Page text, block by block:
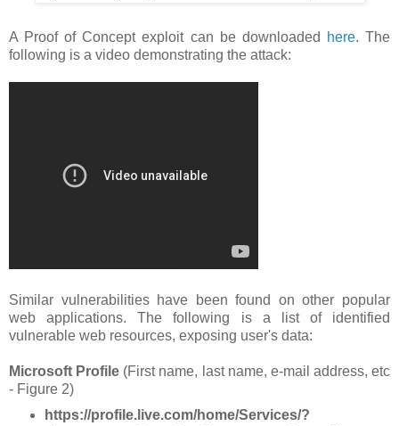
A Proof of Concept exploit can be downloaded here. The
following is a video demonstrating the attack:
Similar vulnerabilities have been found on other popular
web applications. The following is a list of identified
vulnerable web resources, exposing user's data:
Microsoft Profile (First name, last name, e-mail address, etc
- Figure 2)
https://profile.live.com/home/Services/?